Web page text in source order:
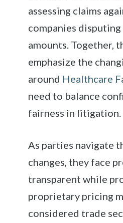
assessing claims
companies
amounts. Together,
emphasize the
around Healthcare
need to balance
fairness in litigation.
As parties navigate
changes, they face
transparent while
proprietary pricing
considered trade